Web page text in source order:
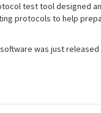
test tool designed
protocols to help
software was just